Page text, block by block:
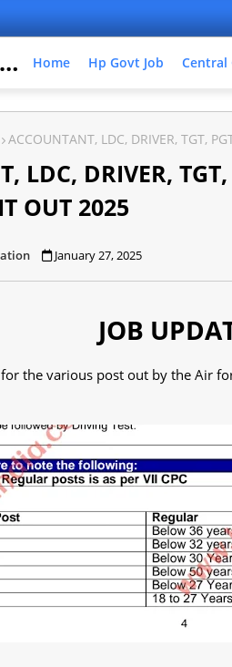
Himindia Education Home Hp Govt Job Central
ACCOUNTANT, LDC, DRIVER, TGT,
LDC, DRIVER,
OUT 2025
January 27, 2025
JOB
the various post out by the Air